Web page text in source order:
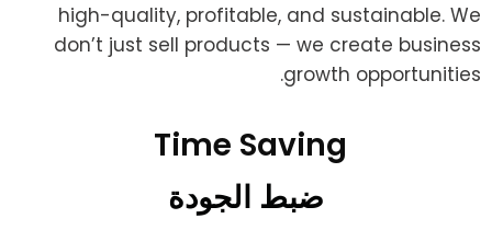
high-quality, profitable, and sustainable. We
don’t just sell products — we create business
growth opportunities.
Time Saving ​
ضبط الجودة